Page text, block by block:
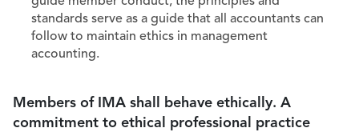
standards serve as a guide that all accountants can
follow to maintain ethics in management
accounting.
Members of IMA shall behave ethically. A
commitment to ethical professional practice